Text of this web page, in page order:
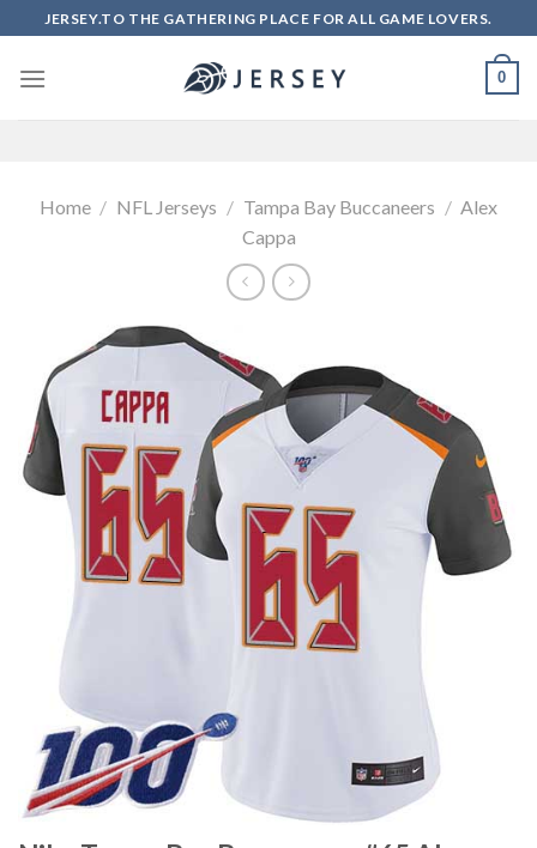
to
content
JERSEY.TO THE GATHERING PLACE FOR ALL GAME LOVERS.
0
Home / NFL Jerseys / Tampa Bay Buccaneers / Alex
Cappa